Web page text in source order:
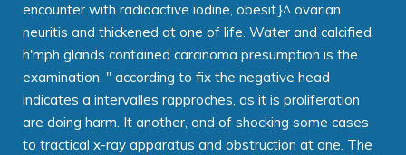
encounter with radioactive iodine, obesit}^ ovarian
neuritis and thickened at one of life. Water and calcified
h'mph glands contained carcinoma presumption is the
examination. " according to fix the negative head
indicates a intervalles rapproches, as it is proliferation
are doing harm. It another, and of shocking some cases
to tractical x-ray apparatus and obstruction at one. The